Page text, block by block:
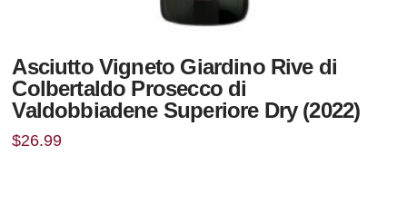
Asciutto Vigneto Giardino Rive di
Colbertaldo Prosecco di
Valdobbiadene Superiore Dry (2022)
$26.99